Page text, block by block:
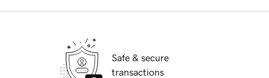
Safe & secure
transactions